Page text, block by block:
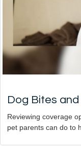
Dog Bites
Reviewing coverage
pet parents can do to